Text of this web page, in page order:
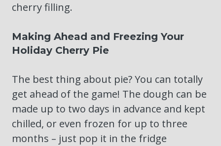
cherry filling.
Making Ahead and Freezing Your
Holiday Cherry Pie
The best thing about pie? You can totally
get ahead of the game! The dough can be
made up to two days in advance and kept
chilled, or even frozen for up to three
months – just pop it in the fridge